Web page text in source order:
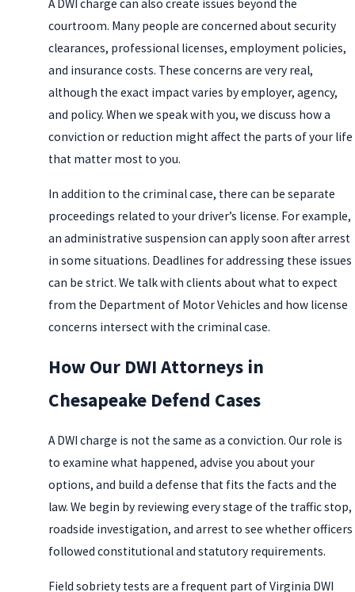
A DWI charge can also create issues beyond the
courtroom. Many people are concerned about security
clearances, professional licenses, employment policies,
and insurance costs. These concerns are very real,
although the exact impact varies by employer, agency,
and policy. When we speak with you, we discuss how a
conviction or reduction might affect the parts of your life
that matter most to you.
In addition to the criminal case, there can be separate
proceedings related to your driver’s license. For example,
an administrative suspension can apply soon after arrest
in some situations. Deadlines for addressing these issues
can be strict. We talk with clients about what to expect
from the Department of Motor Vehicles and how license
concerns intersect with the criminal case.
How Our DWI Attorneys in
Chesapeake Defend Cases
A DWI charge is not the same as a conviction. Our role is
to examine what happened, advise you about your
options, and build a defense that fits the facts and the
law. We begin by reviewing every stage of the traffic stop,
roadside investigation, and arrest to see whether officers
followed constitutional and statutory requirements.
Field sobriety tests are a frequent part of Virginia DWI